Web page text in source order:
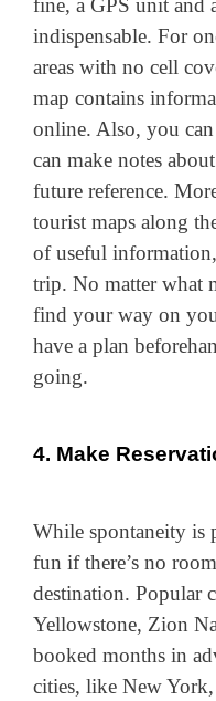
fine, a GPS unit and
indispensable. For
areas with no cell
map contains
online. Also, you
can make notes
future reference.
tourist maps along
of useful
trip. No matter what
find your way on
have a plan
going.
4. Make
While spontaneity is
fun if there’s no
destination. Popular
Yellowstone, Zion
booked months in
cities, like New York,